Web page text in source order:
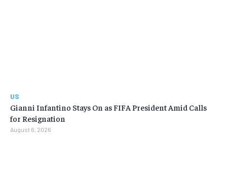
US
Gianni Infantino Stays On as FIFA President Amid Calls
for Resignation
August 6, 2026